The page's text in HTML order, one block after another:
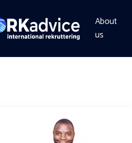
About
us